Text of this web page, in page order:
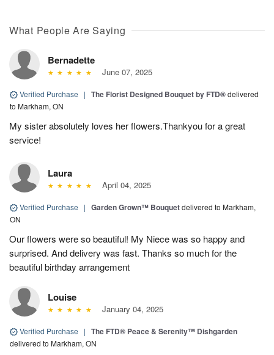
What People Are Saying
Bernadette
June 07, 2025
Verified Purchase | The Florist Designed Bouquet by FTD®delivered
to Markham, ON
My sister absolutely loves her flowers.Thankyou for a great
service!
Laura
April 04, 2025
Verified Purchase | Garden Grown™ Bouquetdelivered to Markham,
ON
Our flowers were so beautiful! My Niece was so happy and
surprised. And delivery was fast. Thanks so much for the
beautiful birthday arrangement
Louise
January 04, 2025
Verified Purchase | The FTD® Peace & Serenity™ Dishgarden
delivered to Markham, ON